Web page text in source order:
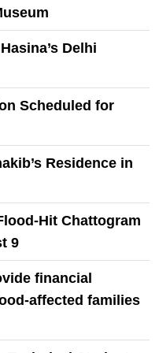
Delhi
Scheduled for
Residence in
Hit Chattogram
9
financial
affected families